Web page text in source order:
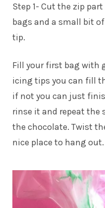
Step 1- Cut the zip
bags and a small bit
tip.
Fill your first bag with
icing tips you can fill
if not you can just
rinse it and repeat the
the chocolate. Twist
nice place to hang out.